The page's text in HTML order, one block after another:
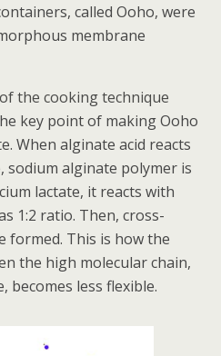
called Ooho, were
membrane
the cooking technique
key point of making Ooho
When alginate acid reacts
sodium alginate polymer is
lactate, it reacts with
1:2 ratio. Then, cross-
formed. This is how the
the high molecular chain,
becomes less flexible.